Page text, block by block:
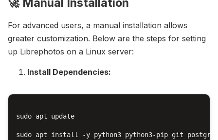
🚀 Manual Installation
For advanced users, a manual installation allows
greater customization. Below are the steps for setting
up Librephotos on a Linux server:
Install Dependencies:
sudo apt update
sudo apt install -y python3 python3-pip git